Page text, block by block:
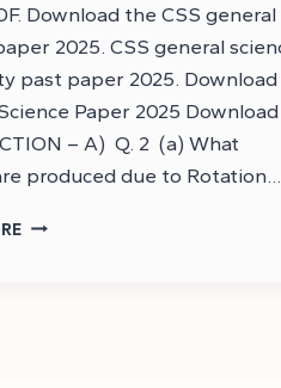
Download the CSS general
2025. CSS general
past paper 2025. Download
Paper 2025 Download
– A) Q. 2 (a) What
produced due to Rotation…
DOWNLOAD